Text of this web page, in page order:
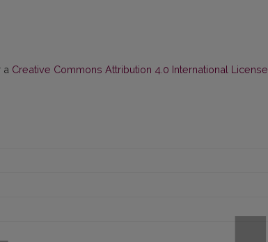
a Creative Commons Attribution 4.0 International License